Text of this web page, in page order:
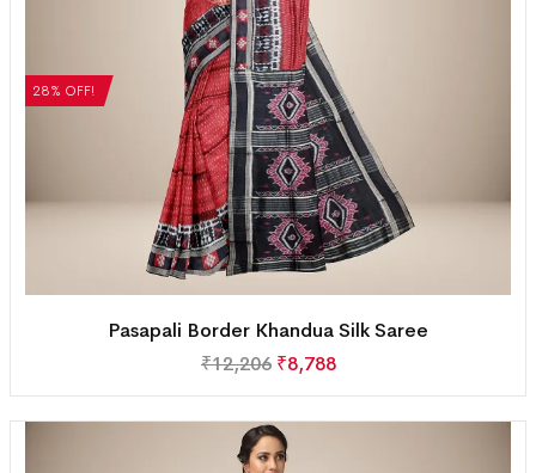
28% OFF!
Pasapali Border Khandua Silk Saree
₹12,206 ₹8,788